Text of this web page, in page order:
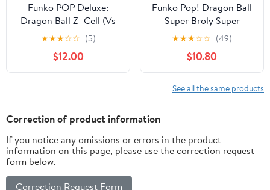
Funko POP Deluxe:
Dragon Ball Z- Cell (Vs
Gohan) Collectible Vinyl
★★★☆☆ (5)
$12.00
Funko Pop! Dragon Ball
Super Broly Super
Saiyan God Vegeta
Chalice Collectibles
Exclusive #1868
★★★☆☆ (49)
$10.80
See all the same products
Correction of product information
If you notice any omissions or errors in the product
information on this page, please use the correction request
form below.
Correction Request Form